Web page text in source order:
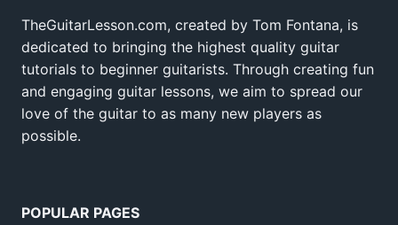
TheGuitarLesson.com, created by Tom Fontana, is
dedicated to bringing the highest quality guitar
tutorials to beginner guitarists. Through creating fun
and engaging guitar lessons, we aim to spread our
love of the guitar to as many new players as
possible.
POPULAR PAGES